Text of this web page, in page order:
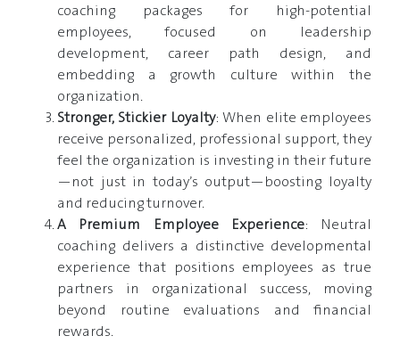
coaching packages for high-potential
employees, focused on leadership
development, career path design, and
embedding a growth culture within the
organization.
Stronger, Stickier Loyalty: When elite employees
receive personalized, professional support, they
feel the organization is investing in their future
—not just in today’s output—boosting loyalty
and reducing turnover.
A Premium Employee Experience: Neutral
coaching delivers a distinctive developmental
experience that positions employees as true
partners in organizational success, moving
beyond routine evaluations and financial
rewards.